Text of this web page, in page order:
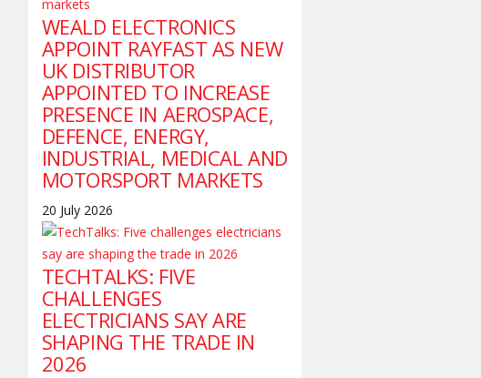
WEALD ELECTRONICS
APPOINT RAYFAST AS NEW
UK DISTRIBUTOR
APPOINTED TO INCREASE
PRESENCE IN AEROSPACE,
DEFENCE, ENERGY,
INDUSTRIAL, MEDICAL AND
MOTORSPORT MARKETS
20 July 2026
TECHTALKS: FIVE
CHALLENGES
ELECTRICIANS SAY ARE
SHAPING THE TRADE IN
2026